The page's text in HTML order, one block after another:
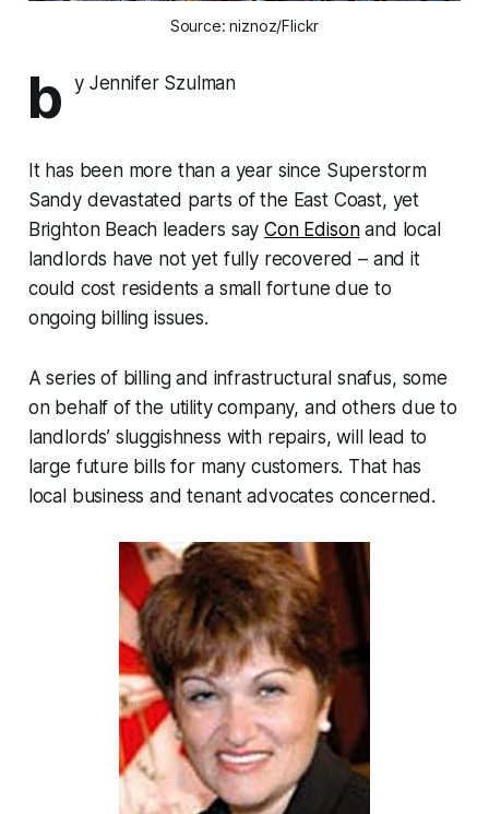
Source: niznoz/Flickr
b y Jennifer Szulman
It has been more than a year since Superstorm
Sandy devastated parts of the East Coast, yet
Brighton Beach leaders sayCon Edisonand local
landlords have not yet fully recovered – and it
could cost residents a small fortune due to
ongoing billing issues.
A series of billing and infrastructural snafus, some
on behalf of the utility company, and others due to
landlords’ sluggishness with repairs, will lead to
large future bills for many customers. That has
local business and tenant advocates concerned.